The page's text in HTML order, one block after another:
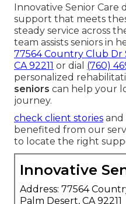
Innovative Senior Care
support that meets
steady service across
team assists seniors in
77564 Country Club Dr
CA 92211 or dial (760)
personalized
seniors can help your
journey.
check client stories and
benefited from our
to locate the right
Innovative
Address: 77564
Palm Desert, CA 92211